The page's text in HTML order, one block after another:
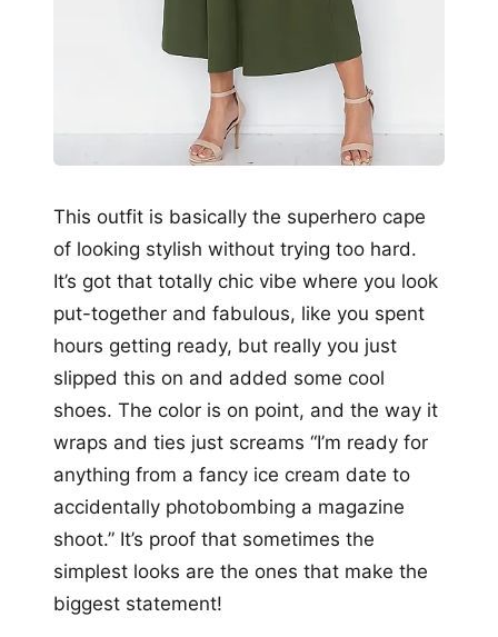
This outfit is basically the superhero cape
of looking stylish without trying too hard.
It’s got that totally chic vibe where you look
put-together and fabulous, like you spent
hours getting ready, but really you just
slipped this on and added some cool
shoes. The color is on point, and the way it
wraps and ties just screams “I’m ready for
anything from a fancy ice cream date to
accidentally photobombing a magazine
shoot.” It’s proof that sometimes the
simplest looks are the ones that make the
biggest statement!